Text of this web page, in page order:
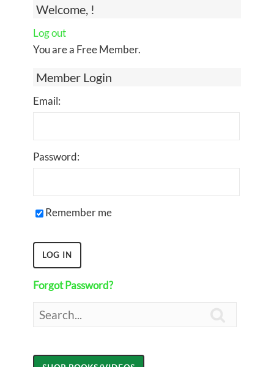
Welcome, !
Log out
You are a Free Member.
Member Login
Email:
Password:
Remember me
Forgot Password?